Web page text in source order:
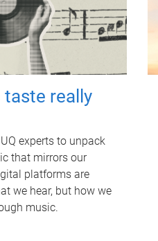
taste really
experts to unpack
that mirrors our
platforms are
we hear, but how we
music.